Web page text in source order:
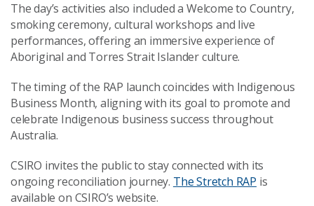
The day’s activities also included a Welcome to Country,
smoking ceremony, cultural workshops and live
performances, offering an immersive experience of
Aboriginal and Torres Strait Islander culture.
The timing of the RAP launch coincides with Indigenous
Business Month, aligning with its goal to promote and
celebrate Indigenous business success throughout
Australia.
CSIRO invites the public to stay connected with its
ongoing reconciliation journey. The Stretch RAP is
available on CSIRO’s website.